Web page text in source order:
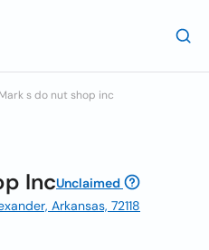
Mark s do nut shop inc
IncUnclaimed
Arkansas, 72118